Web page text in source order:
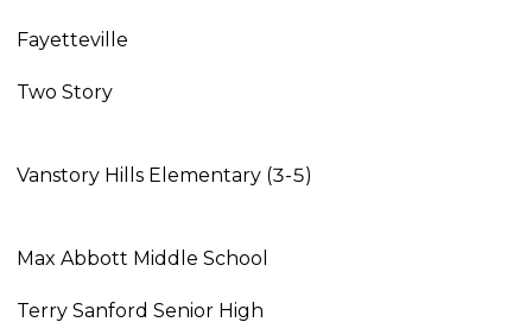
Fayetteville
Two Story
Vanstory Hills Elementary (3-5)
Max Abbott Middle School
Terry Sanford Senior High